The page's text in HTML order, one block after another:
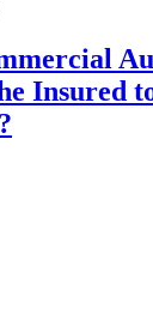
Insured